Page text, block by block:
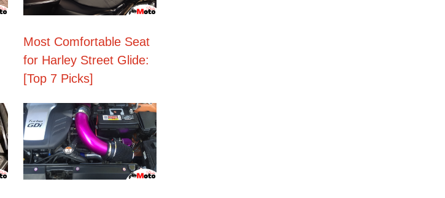
Most Comfortable Seat
for Harley Street Glide:
[Top 7 Picks]